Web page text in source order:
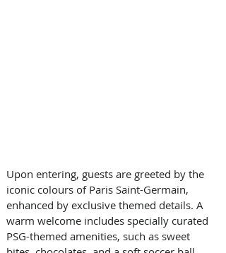
Upon entering, guests are greeted by the
iconic colours of Paris Saint-Germain,
enhanced by exclusive themed details. A
warm welcome includes specially curated
PSG-themed amenities, such as sweet